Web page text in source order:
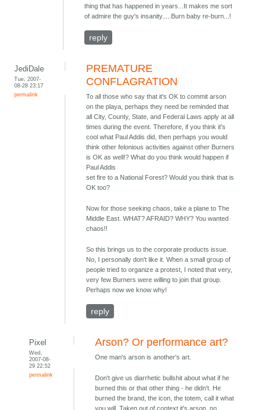
thing that has happened in years...It makes me sort
of admire the guy's insanity.....Burn baby re-burn...!
reply
JediDale
Tue, 2007-
08-28 23:17
permalink
PREMATURE
CONFLAGRATION
To all those who say that it's OK to commit arson
on the playa, perhaps they need be reminded that
all City, County, State, and Federal Laws apply at all
times during the event. Therefore, if you think it's
cool what Paul Addis did, then perhaps you would
think other felonious activities against other Burners
is OK as well!? What do you think would happen if
Paul Addis
set fire to a National Forest? Would you think that is
OK too?
Now for those seeking chaos, take a plane to The
Middle East. WHAT? AFRAID? WHY? You wanted
chaos!!
So this brings us to the corporate products issue.
No, I personally don't like it. When a small group of
people tried to organize a protest, I noted that very,
very few Burners were willing to join that group.
Perhaps now we know why!
reply
Pixel
Wed,
2007-08-
29 22:52
permalink
Arson? Or performance art?
One man's arson is another's art.
Don't give us diarrhetic bullshit about what if he
burned this or that other thing - he didn't. He
burned the brand, the icon, the totem, call it what
you will. Taken out of context it's arson, no